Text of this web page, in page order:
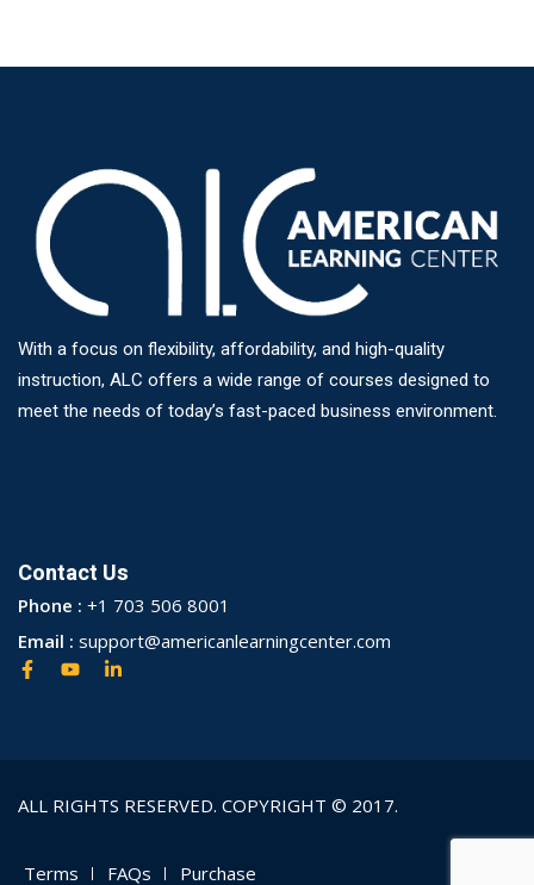
With a focus on flexibility, affordability, and high-quality
instruction, ALC offers a wide range of courses designed to
meet the needs of today’s fast-paced business environment.
Contact Us
Phone : +1 703 506 8001
Email : support@americanlearningcenter.com
ALL RIGHTS RESERVED. COPYRIGHT © 2017.
Terms FAQs Purchase